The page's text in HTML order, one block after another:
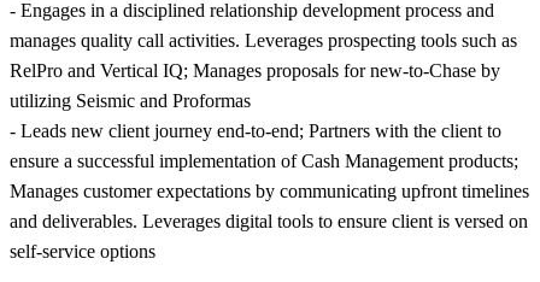
- Engages in a disciplined relationship development process and
manages quality call activities. Leverages prospecting tools such as
RelPro and Vertical IQ; Manages proposals for new-to-Chase by
utilizing Seismic and Proformas
- Leads new client journey end-to-end; Partners with the client to
ensure a successful implementation of Cash Management products;
Manages customer expectations by communicating upfront timelines
and deliverables. Leverages digital tools to ensure client is versed on
self-service options